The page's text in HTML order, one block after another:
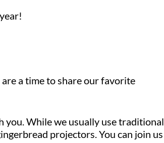
a time to share our favorite
you. While we usually use traditional
projectors. You can join us